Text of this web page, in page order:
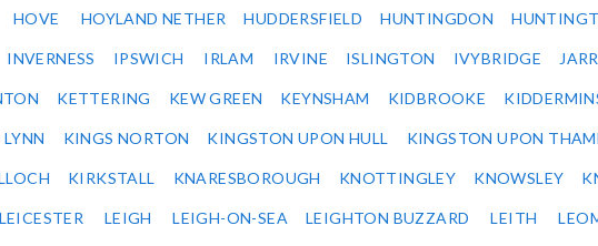
HOVE HOYLAND NETHER HUDDERSFIELD HUNTINGDON
INVERNESS IPSWICH IRLAM IRVINE ISLINGTON IVYBRIDGE
KETTERING KEW GREEN KEYNSHAM KIDBROOKE
KINGS NORTON KINGSTON UPON HULL KINGSTON UPON
KIRKSTALL KNARESBOROUGH KNOTTINGLEY KNOWSLEY
LEICESTER LEIGH LEIGH-ON-SEA LEIGHTON BUZZARD LEITH